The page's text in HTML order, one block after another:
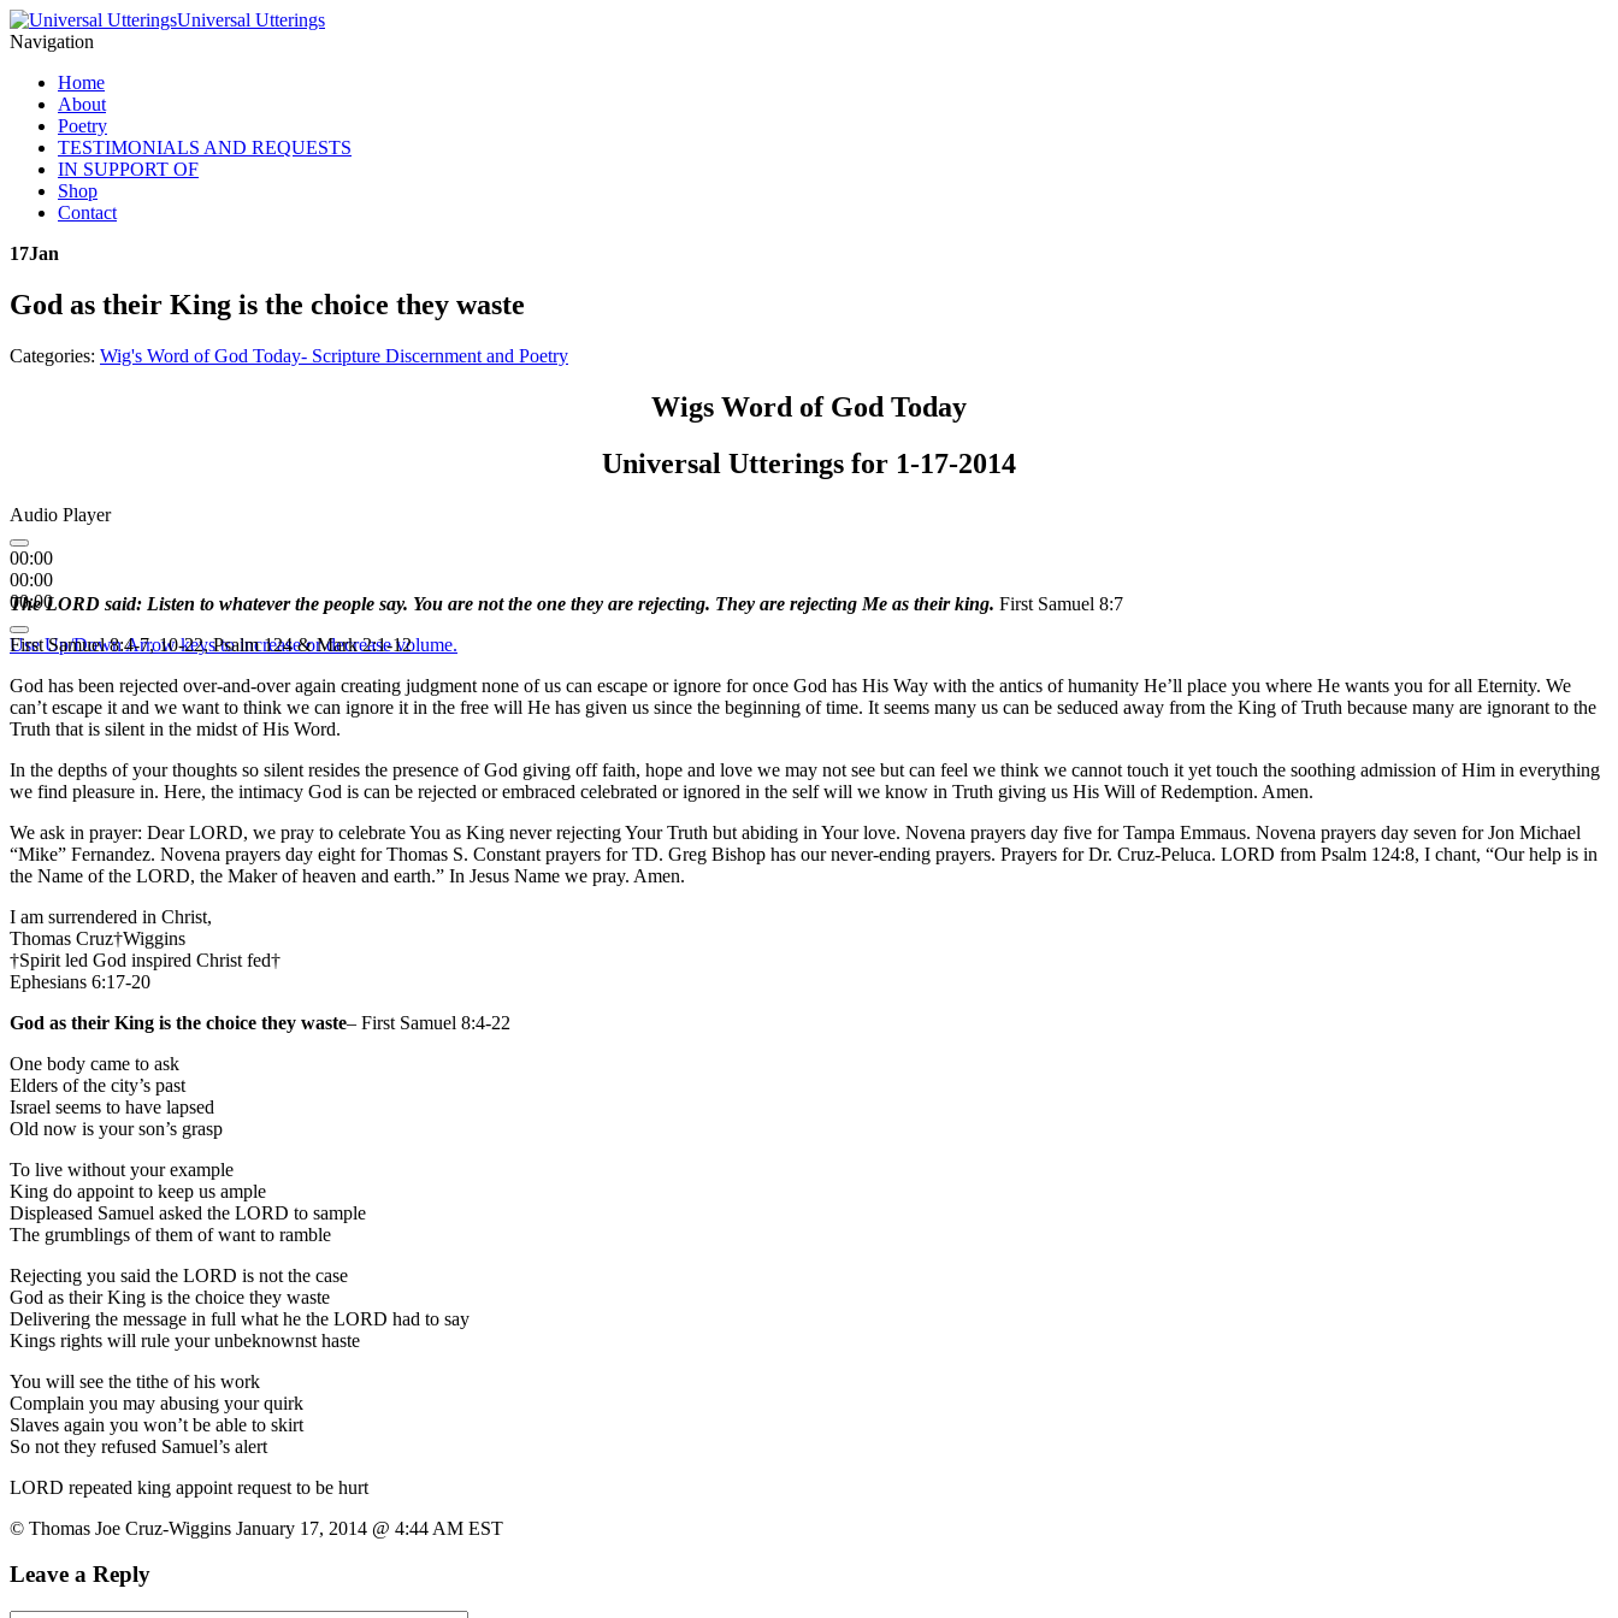
Universal Utterings
Navigation
Home
About
Poetry
TESTIMONIALS AND REQUESTS
IN SUPPORT OF
Shop
Contact
17Jan
God as their King is the choice they waste
Categories: Wig's Word of God Today- Scripture Discernment and Poetry
Wigs Word of God Today
Universal Utterings for 1-17-2014
Audio Player
00:00
00:00
00:00
Use Up/Down Arrow keys to increase or decrease volume.
The LORD said: Listen to whatever the people say. You are not the one they are rejecting. They are rejecting Me as their king. First Samuel 8:7
First Samuel 8:4-7, 10-22, Psalm 124 & Mark 2:1-12
God has been rejected over-and-over again creating judgment none of us can escape or ignore for once God has His Way with the antics of humanity He’ll place you where He wants you for all Eternity. We
can’t escape it and we want to think we can ignore it in the free will He has given us since the beginning of time. It seems many us can be seduced away from the King of Truth because many are ignorant to the
Truth that is silent in the midst of His Word.
In the depths of your thoughts so silent resides the presence of God giving off faith, hope and love we may not see but can feel we think we cannot touch it yet touch the soothing admission of Him in everything
we find pleasure in. Here, the intimacy God is can be rejected or embraced celebrated or ignored in the self will we know in Truth giving us His Will of Redemption. Amen.
We ask in prayer: Dear LORD, we pray to celebrate You as King never rejecting Your Truth but abiding in Your love. Novena prayers day five for Tampa Emmaus. Novena prayers day seven for Jon Michael
“Mike” Fernandez. Novena prayers day eight for Thomas S. Constant prayers for TD. Greg Bishop has our never-ending prayers. Prayers for Dr. Cruz-Peluca. LORD from Psalm 124:8, I chant, “Our help is in
the Name of the LORD, the Maker of heaven and earth.” In Jesus Name we pray. Amen.
I am surrendered in Christ,
Thomas Cruz†Wiggins
†Spirit led God inspired Christ fed†
Ephesians 6:17-20
God as their King is the choice they waste– First Samuel 8:4-22
One body came to ask
Elders of the city’s past
Israel seems to have lapsed
Old now is your son’s grasp
To live without your example
King do appoint to keep us ample
Displeased Samuel asked the LORD to sample
The grumblings of them of want to ramble
Rejecting you said the LORD is not the case
God as their King is the choice they waste
Delivering the message in full what he the LORD had to say
Kings rights will rule your unbeknownst haste
You will see the tithe of his work
Complain you may abusing your quirk
Slaves again you won’t be able to skirt
So not they refused Samuel’s alert
LORD repeated king appoint request to be hurt
© Thomas Joe Cruz-Wiggins January 17, 2014 @ 4:44 AM EST
Leave a Reply